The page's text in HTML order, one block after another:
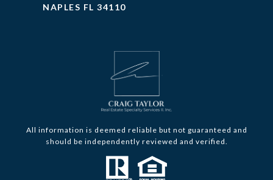
NAPLES FL 34110
All information is deemed reliable but not guaranteed and
should be independently reviewed and verified.